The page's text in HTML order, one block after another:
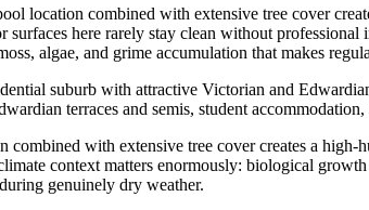
location combined with extensive tree cover
surfaces here rarely stay clean without
algae, and grime accumulation that makes
suburb with attractive Victorian and
terraces and semis, student
combined with extensive tree cover creates a
context matters enormously: biological
genuinely dry weather.